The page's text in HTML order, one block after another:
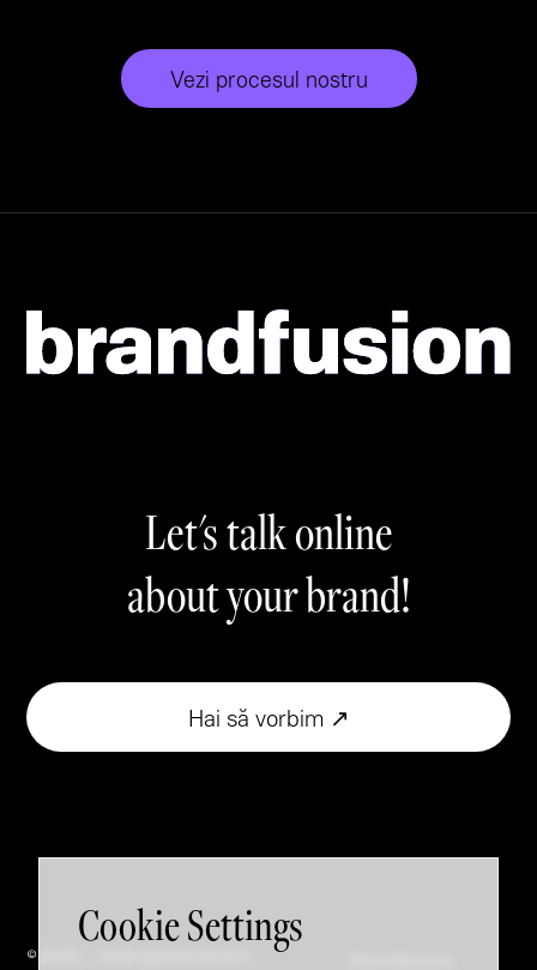
Cookie Settings
Vezi procesul nostru
Let's talk online
about your brand!
Hai să vorbim ↗
© 2005 - 2026 @ Brandfusion